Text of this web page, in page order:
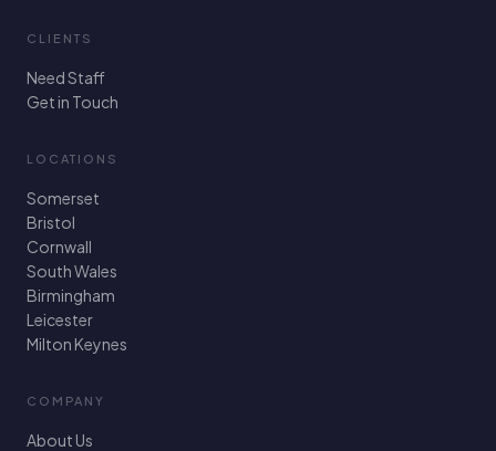
CLIENTS
Need Staff
Get in Touch
LOCATIONS
Somerset
Bristol
Cornwall
South Wales
Birmingham
Leicester
Milton Keynes
COMPANY
About Us